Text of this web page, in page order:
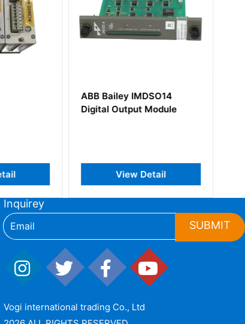
ABB SD812F
3BDH000014R1 Power
View Detail
Inquirey
SUBMIT
Vogi international trading Co., Ltd